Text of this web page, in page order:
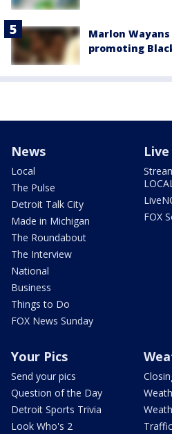
Marlon
promoting
News
Local
The Pulse
Detroit Talk City
Made in Michigan
The Roundabout
The Interview
National
Business
Things to Do
FOX News Sunday
Live
FOX
Your Pics
Send your pics
Question of the Day
Detroit Sports Trivia
Look Who's 2
Traffic